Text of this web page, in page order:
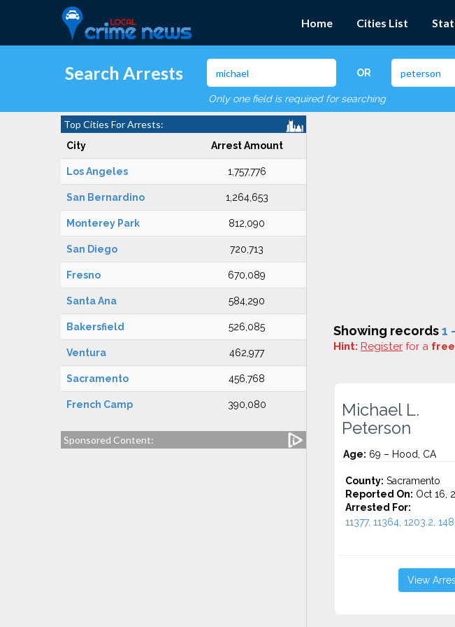
Home Cities List
Search Arrests OR
Only one field is required for searching
Top Cities For Arrests:
City Arrest Amount
Los Angeles 1,757,776
San Bernardino 1,264,653
Monterey Park 812,090
San Diego 720,713
Fresno 670,089
Santa Ana 584,290
Bakersfield 526,085
Ventura 462,977
Sacramento 456,768
French Camp 390,080
Sponsored Content:
Showing records1
Hint: Register for a free
Michael L.
Peterson
Age: 69 – Hood, CA
County: Sacramento
Reported On: Oct 16,
Arrested For:
11377, 11364, 1203.2,
View